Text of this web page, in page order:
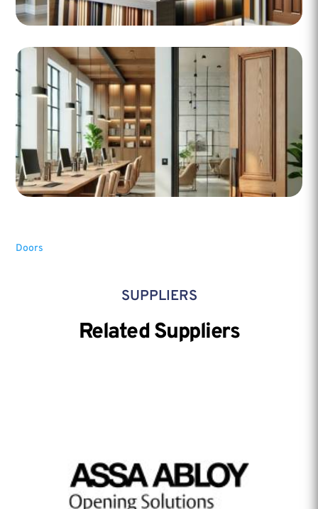
Doors
SUPPLIERS
Related Suppliers